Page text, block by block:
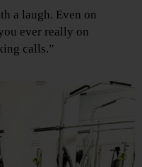
a laugh. Even on
ever really on
calls.”